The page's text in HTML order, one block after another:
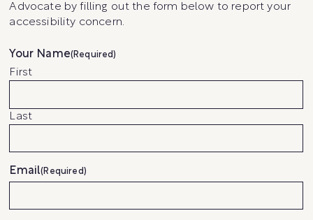
Advocate by filling out the form below to report your
accessibility concern.
Your Name(Required)
First
Last
Email(Required)